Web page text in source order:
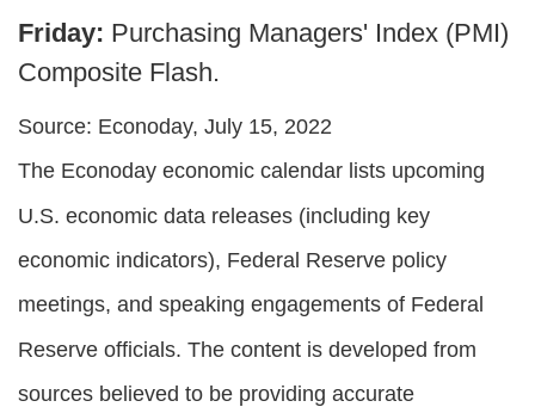
Friday: Purchasing Managers' Index (PMI)
Composite Flash.
Source: Econoday, July 15, 2022
The Econoday economic calendar lists upcoming
U.S. economic data releases (including key
economic indicators), Federal Reserve policy
meetings, and speaking engagements of Federal
Reserve officials. The content is developed from
sources believed to be providing accurate